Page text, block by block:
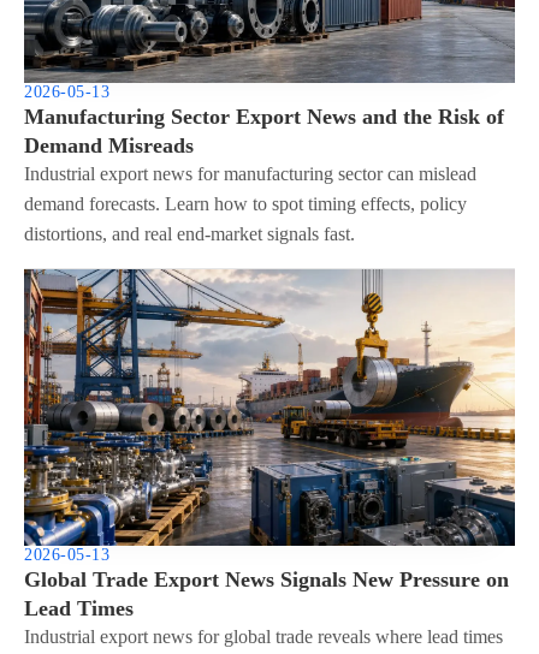
2026-05-13
Manufacturing Sector Export News and the Risk of
Demand Misreads
Industrial export news for manufacturing sector can mislead
demand forecasts. Learn how to spot timing effects, policy
distortions, and real end-market signals fast.
2026-05-13
Global Trade Export News Signals New Pressure on
Lead Times
Industrial export news for global trade reveals where lead times